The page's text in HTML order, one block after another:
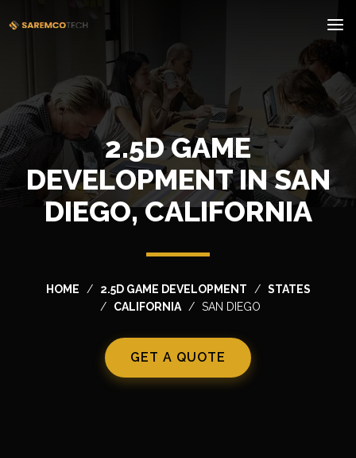
2.5D GAME
DEVELOPMENT IN SAN
DIEGO, CALIFORNIA
HOME 2.5D GAME DEVELOPMENT
STATES
CALIFORNIA
SAN DIEGO
GET A QUOTE